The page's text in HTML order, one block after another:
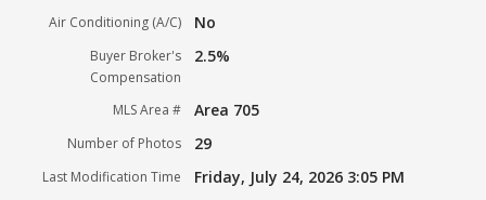
Air Conditioning (A/C) No
Buyer Broker's
Compensation
2.5%
MLS Area # Area 705
Number of Photos 29
Last Modification Time Friday, July 24, 2026 3:05 PM